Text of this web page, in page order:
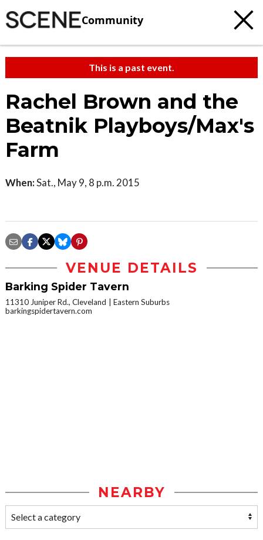
Community
This is a past event.
Rachel Brown and the
Beatnik Playboys/Max's
Farm
When:Sat., May 9, 8 p.m. 2015
VENUE DETAILS
Barking Spider Tavern
11310 Juniper Rd., Cleveland
Eastern Suburbs
barkingspidertavern.com
NEARBY